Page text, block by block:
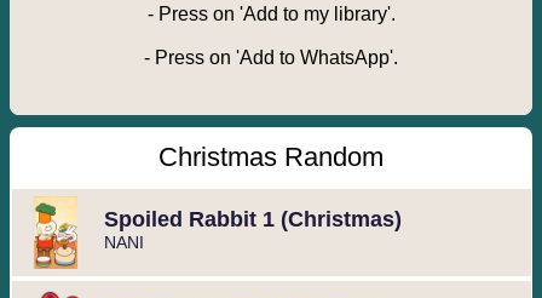
- Press on 'Add to my library'.
- Press on 'Add to WhatsApp'.
Christmas Random
Spoiled Rabbit 1 (Christmas)
️NANI️